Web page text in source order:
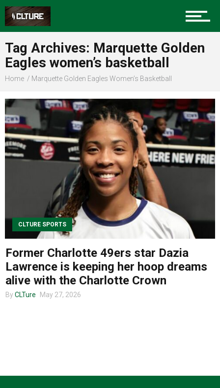
Sports
Community
Food
About us
Tag Archives: Marquette Golden
Eagles women’s basketball
Home Marquette Golden Eagles Women’s Basketball
CLTURE SPORTS
Former Charlotte 49ers star Dazia
Lawrence is keeping her hoop dreams
alive with the Charlotte Crown
By CLTure May 27, 2026